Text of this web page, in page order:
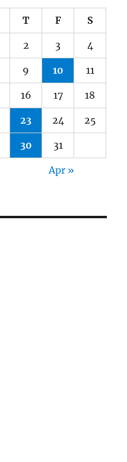
T F S
2 3 4
9 10 11
16 17 18
23 24 25
30 31
Apr »